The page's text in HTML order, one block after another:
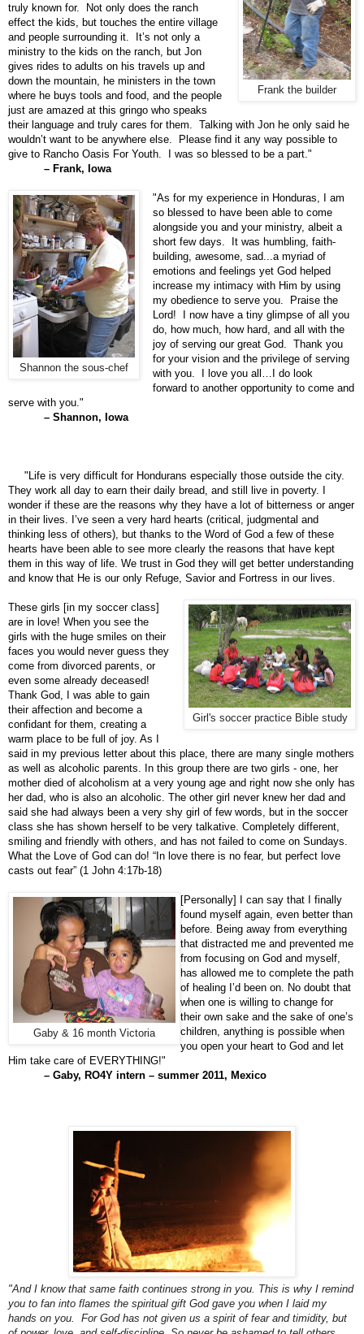
Frank the builder
truly known for. Not only does the ranch
effect the kids, but touches the entire village
and people surrounding it. It’s not only a
ministry to the kids on the ranch, but Jon
gives rides to adults on his travels up and
down the mountain, he ministers in the town
where he buys tools and food, and the people
just are amazed at this gringo who speaks
their language and truly cares for them. Talking with Jon he only said he
wouldn’t want to be anywhere else. Please find it any way possible to
give to Rancho Oasis For Youth. I was so blessed to be a part."
– Frank, Iowa
Shannon the sous-chef
"As for my experience in Honduras, I am
so blessed to have been able to come
alongside you and your ministry, albeit a
short few days. It was humbling, faith-
building, awesome, sad...a myriad of
emotions and feelings yet God helped
increase my intimacy with Him by using
my obedience to serve you. Praise the
Lord! I now have a tiny glimpse of all you
do, how much, how hard, and all with the
joy of serving our great God. Thank you
for your vision and the privilege of serving
with you. I love you all…I do look
forward to another opportunity to come and
serve with you."
– Shannon, Iowa
"Life is very difficult for Hondurans especially those outside the city.
They work all day to earn their daily bread, and still live in poverty. I
wonder if these are the reasons why they have a lot of bitterness or anger
in their lives. I’ve seen a very hard hearts (critical, judgmental and
thinking less of others), but thanks to the Word of God a few of these
hearts have been able to see more clearly the reasons that have kept
them in this way of life. We trust in God they will get better understanding
and know that He is our only Refuge, Savior and Fortress in our lives.
Girl's soccer practice Bible study
These girls [in my soccer class]
are in love! When you see the
girls with the huge smiles on their
faces you would never guess they
come from divorced parents, or
even some already deceased!
Thank God, I was able to gain
their affection and become a
confidant for them, creating a
warm place to be full of joy. As I
said in my previous letter about this place, there are many single mothers
as well as alcoholic parents. In this group there are two girls - one, her
mother died of alcoholism at a very young age and right now she only has
her dad, who is also an alcoholic. The other girl never knew her dad and
said she had always been a very shy girl of few words, but in the soccer
class she has shown herself to be very talkative. Completely different,
smiling and friendly with others, and has not failed to come on Sundays.
What the Love of God can do! “In love there is no fear, but perfect love
casts out fear” (1 John 4:17b-18)
Gaby & 16 month Victoria
[Personally] I can say that I finally
found myself again, even better than
before. Being away from everything
that distracted me and prevented me
from focusing on God and myself,
has allowed me to complete the path
of healing I’d been on. No doubt that
when one is willing to change for
their own sake and the sake of one’s
children, anything is possible when
you open your heart to God and let
Him take care of EVERYTHING!"
– Gaby, RO4Y intern – summer 2011, Mexico
"And I know that same faith continues strong in you. This is why I remind
you to fan into flames the spiritual gift God gave you when I laid my
hands on you. For God has not given us a spirit of fear and timidity, but